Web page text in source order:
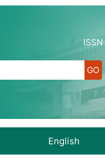
English